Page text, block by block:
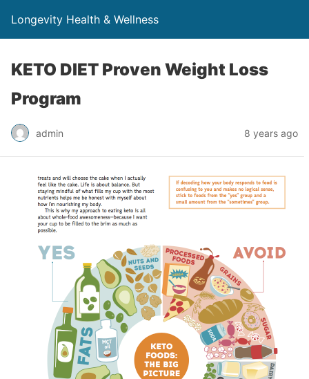
Longevity Health & Wellness
KETO DIET Proven Weight Loss
Program
admin 8 years ago